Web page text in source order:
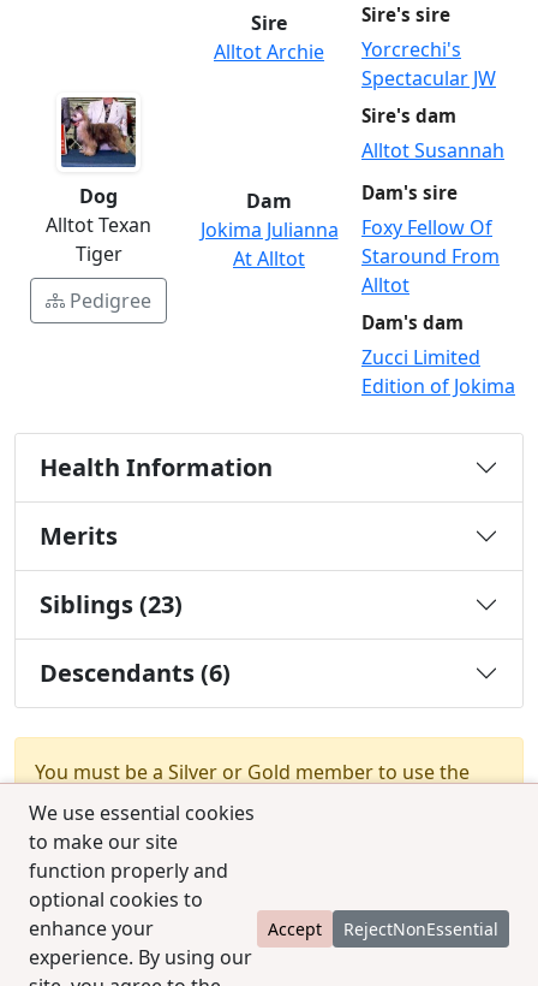
We use essential cookies
to make our site
function properly and
optional cookies to
enhance your
experience. By using our
Accept RejectNonEssential
Dog
Alltot Texan
Tiger
Pedigree
Sire
Alltot Archie
Sire's sire
Yorcrechi's
Spectacular JW
Sire's dam
Alltot Susannah
Dam
Jokima Julianna
At Alltot
Dam's sire
Foxy Fellow Of
Staround From
Alltot
Dam's dam
Zucci Limited
Edition of Jokima
Health Information
Merits
Siblings (23)
Descendants (6)
You must be a Silver or Gold member to use the
test combination feature.